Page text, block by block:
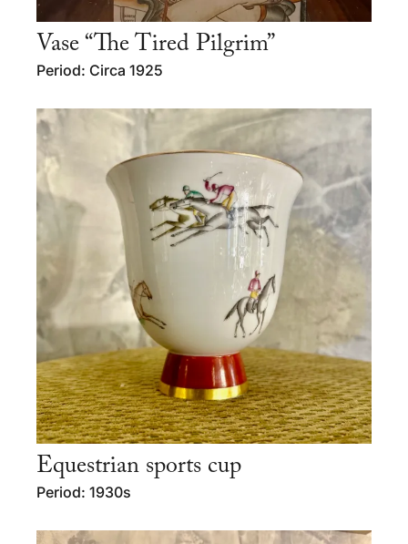
Vase “The Tired Pilgrim”
Period: Circa 1925
Equestrian sports cup
Period: 1930s